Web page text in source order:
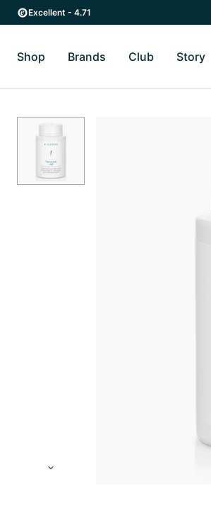
Skip to main content
Skip to main navigation
Excellent - 4.71
Shop Toggle Shop submenu
Brands Toggle Brands submenu
Club Story